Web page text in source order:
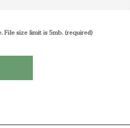
size limit is 5mb. (required)